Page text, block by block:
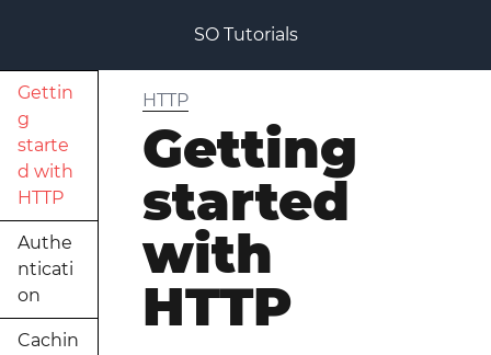
SO Tutorials
Gettin
g
starte
d with
HTTP
Authe
nticati
on
Cachin
HTTP
Getting
started
with
HTTP